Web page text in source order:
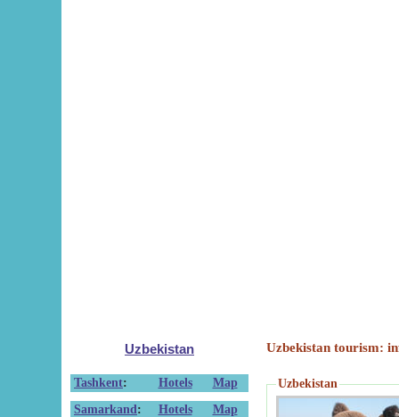
Uzbekistan
Tashkent: Hotels
Map
Samarkand : Hotels
Map
Uzbekistan tourism:
Uzbekistan